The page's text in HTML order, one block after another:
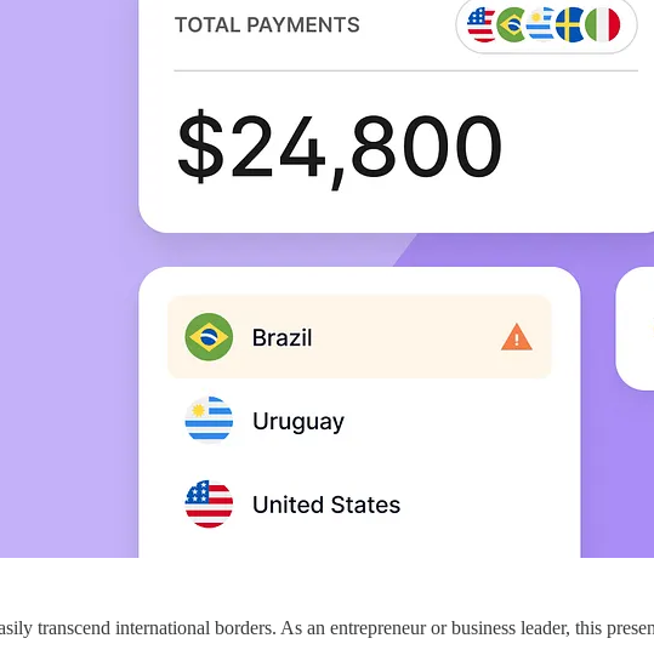
transcend international borders. As an entrepreneur or business leader, this